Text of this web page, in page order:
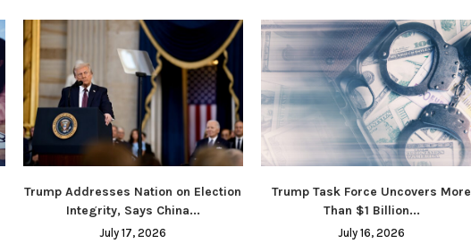
Trump Addresses Nation on Election
Integrity, Says China...
July 17, 2026
Trump Task Force Uncovers More
Than $1 Billion...
July 16, 2026